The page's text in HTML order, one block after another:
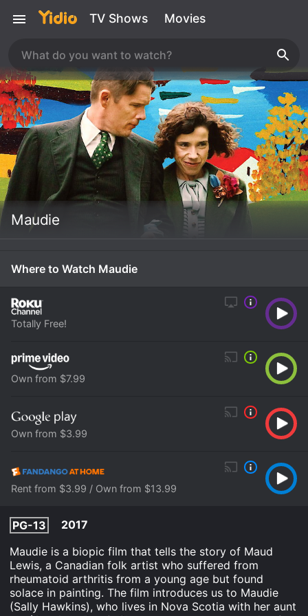
TV Shows Movies
Maudie
Where to Watch Maudie
Totally Free!
Own from $7.99
Own from $3.99
Rent from $3.99 / Own from $13.99
PG-13
2017
Maudie is a biopic film that tells the story of Maud
Lewis, a Canadian folk artist who suffered from
rheumatoid arthritis from a young age but found
solace in painting. The film introduces us to Maudie
(Sally Hawkins), who lives in Nova Scotia with her aunt